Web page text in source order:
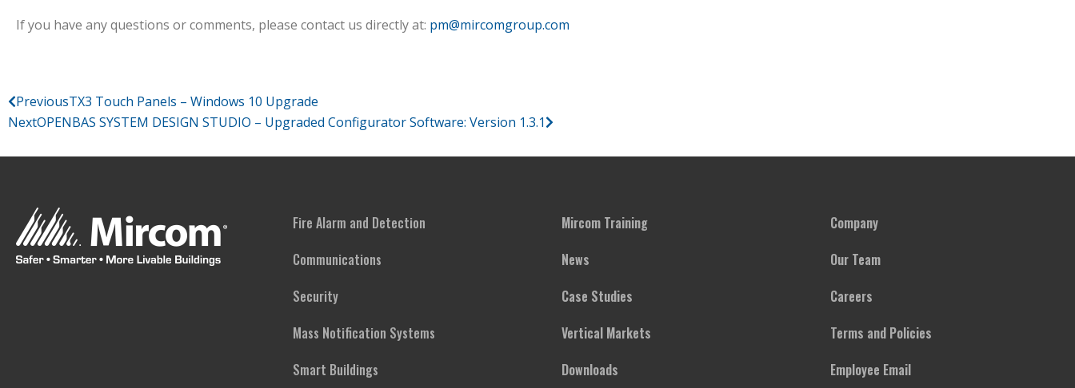
If you have any questions or comments, please contact us directly at: pm@mircomgroup.com
PreviousTX3 Touch Panels – Windows 10 Upgrade
NextOPENBAS SYSTEM DESIGN STUDIO – Upgraded Configurator Software: Version 1.3.1
Fire Alarm and Detection
Communications
Security
Mass Notification Systems
Smart Buildings
Mircom Training
News
Case Studies
Vertical Markets
Downloads
Company
Our Team
Careers
Terms and Policies
Employee Email